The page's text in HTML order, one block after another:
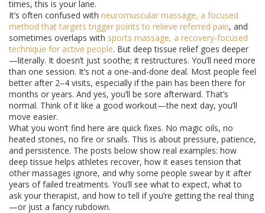
times, this is your lane.
It’s often confused with neuromuscular massage, a focused
method that targets trigger points to relieve referred pain, and
sometimes overlaps with sports massage, a recovery-focused
technique for active people. But deep tissue relief goes deeper
—literally. It doesn’t just soothe; it restructures. You’ll need more
than one session. It’s not a one-and-done deal. Most people feel
better after 2–4 visits, especially if the pain has been there for
months or years. And yes, you’ll be sore afterward. That’s
normal. Think of it like a good workout—the next day, you’ll
move easier.
What you won’t find here are quick fixes. No magic oils, no
heated stones, no fire or snails. This is about pressure, patience,
and persistence. The posts below show real examples: how
deep tissue helps athletes recover, how it eases tension that
other massages ignore, and why some people swear by it after
years of failed treatments. You’ll see what to expect, what to
ask your therapist, and how to tell if you’re getting the real thing
—or just a fancy rubdown.